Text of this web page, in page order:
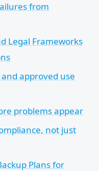
from
Legal Frameworks
approved use
problems appear
not just
Plans for